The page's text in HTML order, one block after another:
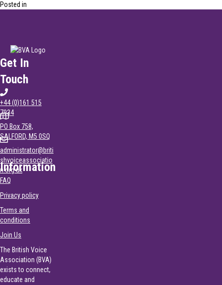
Posted in
Get In
Touch
+44 (0)161 515
7934
PO Box 758,
SALFORD, M5 0SQ
administrator@briti
shvoiceassociatio
n.org.uk
Information
FAQ
Privacy policy
Terms and
conditions
Join Us
The British Voice
Association (BVA)
exists to connect,
educate and